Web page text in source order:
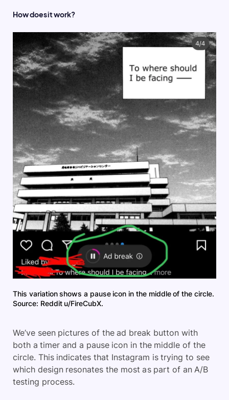
How does it work?
This variation shows a pause icon in the middle of the circle.
Source: Reddit u/FireCubX.
We’ve seen pictures of the ad break button with
both a timer and a pause icon in the middle of the
circle. This indicates that Instagram is trying to see
which design resonates the most as part of an A/B
testing process.